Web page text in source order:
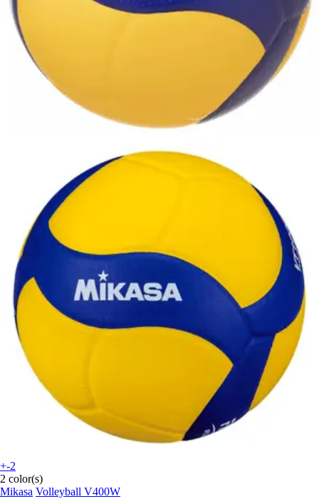
+-2
2 color(s)
Mikasa Volleyball V400W